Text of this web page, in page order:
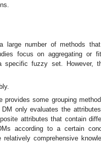
large number of methods
focus on aggregating or
specific fuzzy set.
provides some grouping
only evaluates the
attributes that contain
according to a certain
comprehensive